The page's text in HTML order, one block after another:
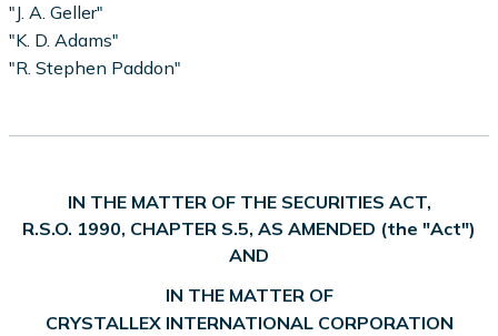
"J. A. Geller"
"K. D. Adams"
"R. Stephen Paddon"
IN THE MATTER OF THE SECURITIES ACT,
R.S.O. 1990, CHAPTER S.5, AS AMENDED (the "Act")
AND
IN THE MATTER OF
CRYSTALLEX INTERNATIONAL CORPORATION